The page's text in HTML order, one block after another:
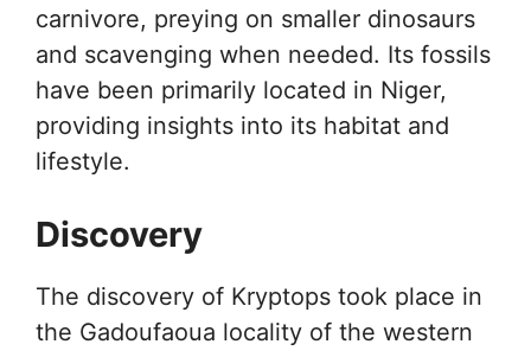
carnivore, preying on smaller dinosaurs
and scavenging when needed. Its fossils
have been primarily located in Niger,
providing insights into its habitat and
lifestyle.
Discovery
The discovery of Kryptops took place in
the Gadoufaoua locality of the western